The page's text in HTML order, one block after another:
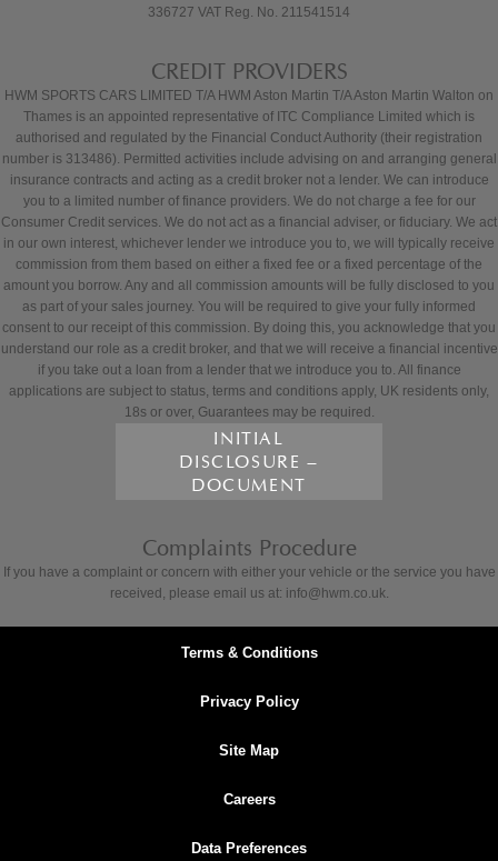
336727 VAT Reg. No. 211541514
CREDIT PROVIDERS
HWM SPORTS CARS LIMITED T/A HWM Aston Martin T/A Aston Martin Walton on
Thames is an appointed representative of ITC Compliance Limited which is
authorised and regulated by the Financial Conduct Authority (their registration
number is 313486). Permitted activities include advising on and arranging general
insurance contracts and acting as a credit broker not a lender. We can introduce
you to a limited number of finance providers. We do not charge a fee for our
Consumer Credit services. We do not act as a financial adviser, or fiduciary. We act
in our own interest, whichever lender we introduce you to, we will typically receive
commission from them based on either a fixed fee or a fixed percentage of the
amount you borrow. Any and all commission amounts will be fully disclosed to you
as part of your sales journey. You will be required to give your fully informed
consent to our receipt of this commission. By doing this, you acknowledge that you
understand our role as a credit broker, and that we will receive a financial incentive
if you take out a loan from a lender that we introduce you to. All finance
applications are subject to status, terms and conditions apply, UK residents only,
18s or over, Guarantees may be required.
INITIAL
DISCLOSURE –
DOCUMENT
Complaints Procedure
If you have a complaint or concern with either your vehicle or the service you have
received, please email us at: info@hwm.co.uk.
Terms & Conditions
Privacy Policy
Site Map
Careers
Data Preferences